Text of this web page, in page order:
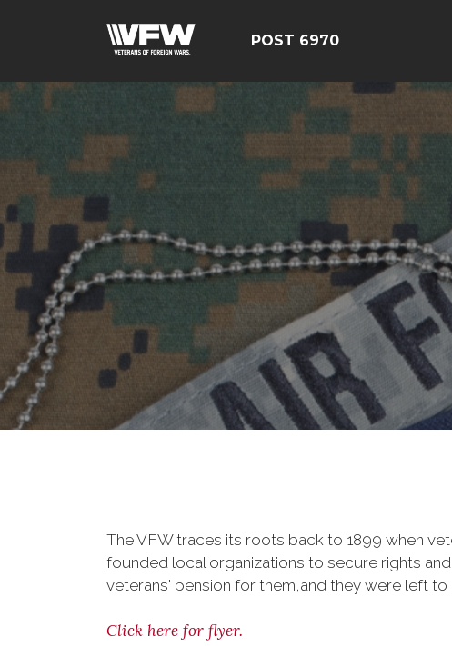
POST 6970
The VFW traces its roots back to 1899 when
founded local organizations to secure rights
veterans' pension for them,and they were left
Click here for flyer.